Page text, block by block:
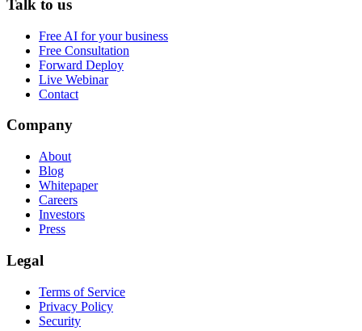
Talk to us
Free AI for your business
Free Consultation
Forward Deploy
Live Webinar
Contact
Company
About
Blog
Whitepaper
Careers
Investors
Press
Legal
Terms of Service
Privacy Policy
Security